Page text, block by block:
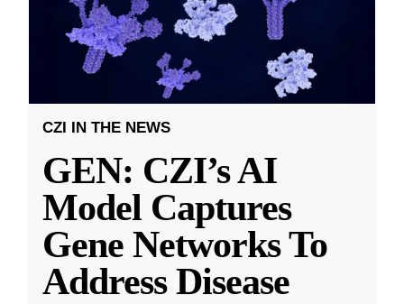
CZI IN THE NEWS
GEN: CZI’s AI
Model Captures
Gene Networks To
Address Disease